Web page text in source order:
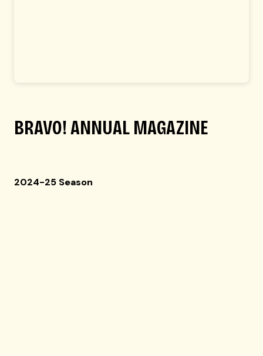
BRAVO!ANNUAL MAGAZINE
2024-25 Season